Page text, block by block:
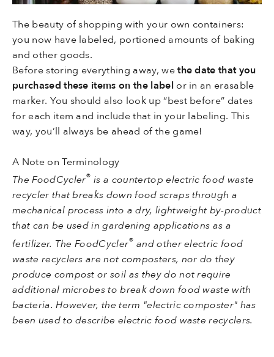
The beauty of shopping with your own containers:
you now have labeled, portioned amounts of baking
and other goods.
Before storing everything away, wethe date that you
purchased these items on the labelor in an erasable
marker. You should also look up “best before” dates
for each item and include that in your labeling. This
way, you’ll always be ahead of the game!
A Note on Terminology
The FoodCycler® is a countertop electric food waste
recycler that breaks down food scraps through a
mechanical process into a dry, lightweight by-product
that can be used in gardening applications as a
fertilizer. The FoodCycler® and other electric food
waste recyclers are not composters, nor do they
produce compost or soil as they do not require
additional microbes to break down food waste with
bacteria. However, the term "electric composter" has
been used to describe electric food waste recyclers.